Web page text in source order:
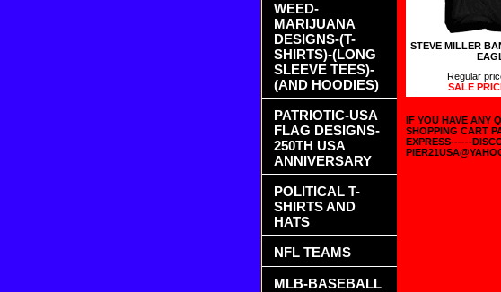
STEVE MILLER
Regular
SALE
IF YOU HAVE ANY
SHOPPING CART
EXPRESS------
WEED-
MARIJUANA
DESIGNS-(T-
SHIRTS)-(LONG
SLEEVE TEES)-
(AND HOODIES)
PATRIOTIC-USA
FLAG DESIGNS-
250TH USA
ANNIVERSARY
POLITICAL T-
SHIRTS AND
HATS
NFL TEAMS
MLB-BASEBALL